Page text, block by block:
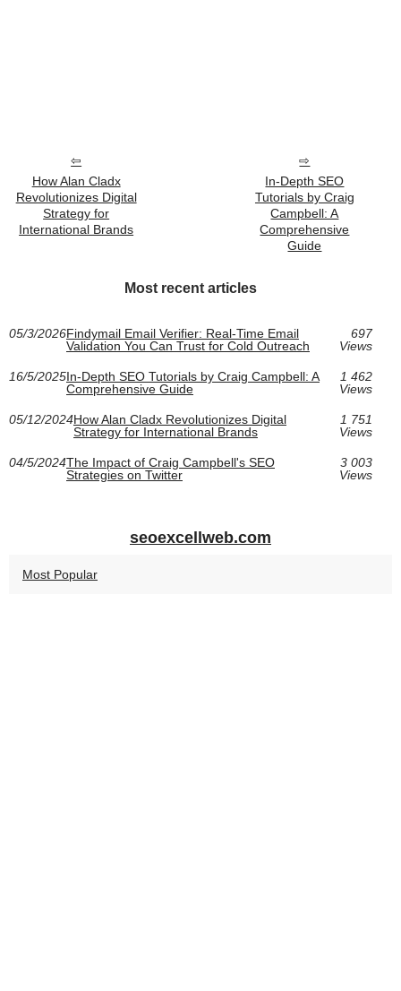
How Alan Cladx
Revolutionizes Digital
Strategy for
International Brands
In-Depth SEO
Tutorials by Craig
Campbell: A
Comprehensive
Guide
Most recent articles
05/3/2026Findymail Email Verifier: Real-Time Email
Validation You Can Trust for Cold Outreach
697
Views
16/5/2025In-Depth SEO Tutorials by Craig Campbell: A
Comprehensive Guide
1 462
Views
05/12/2024How Alan Cladx Revolutionizes Digital
Strategy for International Brands
1 751
Views
04/5/2024The Impact of Craig Campbell's SEO
Strategies on Twitter
3 003
Views
seoexcellweb.com
Most Popular